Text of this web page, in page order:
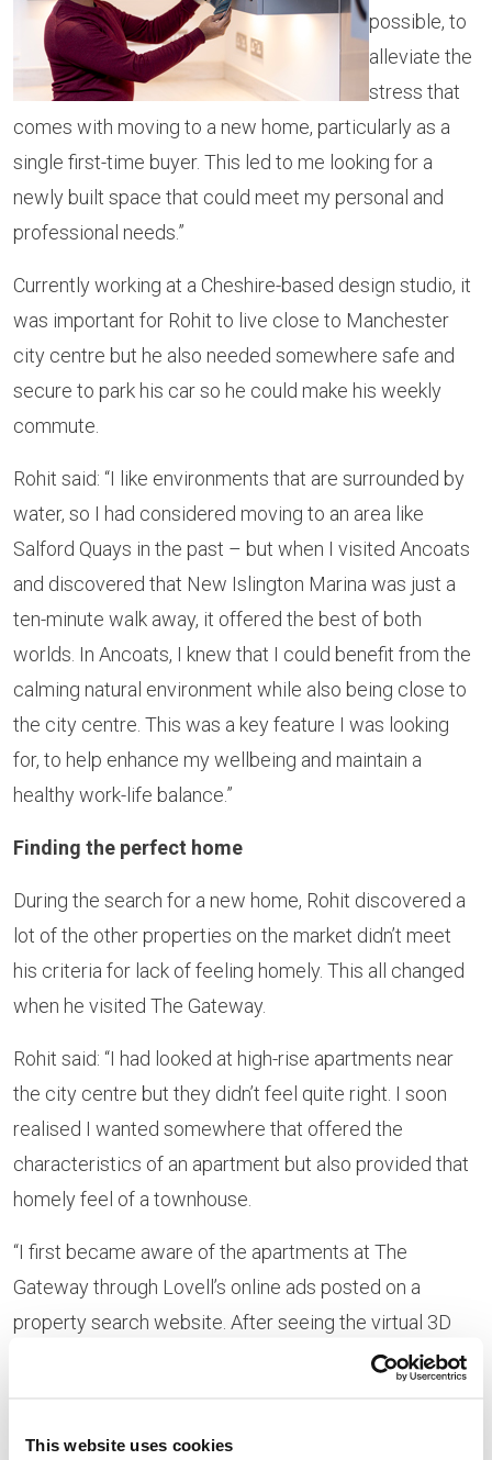
This website uses cookies
possible, to
alleviate the
stress that
comes with moving to a new home, particularly as a
single first-time buyer. This led to me looking for a
newly built space that could meet my personal and
professional needs.”
Currently working at a Cheshire-based design studio, it
was important for Rohit to live close to Manchester
city centre but he also needed somewhere safe and
secure to park his car so he could make his weekly
commute.
Rohit said: “I like environments that are surrounded by
water, so I had considered moving to an area like
Salford Quays in the past – but when I visited Ancoats
and discovered that New Islington Marina was just a
ten-minute walk away, it offered the best of both
worlds. In Ancoats, I knew that I could benefit from the
calming natural environment while also being close to
the city centre. This was a key feature I was looking
for, to help enhance my wellbeing and maintain a
healthy work-life balance.”
Finding the perfect home
During the search for a new home, Rohit discovered a
lot of the other properties on the market didn’t meet
his criteria for lack of feeling homely. This all changed
when he visited The Gateway.
Rohit said: “I had looked at high-rise apartments near
the city centre but they didn’t feel quite right. I soon
realised I wanted somewhere that offered the
characteristics of an apartment but also provided that
homely feel of a townhouse.
“I first became aware of the apartments at The
Gateway through Lovell’s online ads posted on a
property search website. After seeing the virtual 3D
rendering of the space, I just had to arrange a visit to